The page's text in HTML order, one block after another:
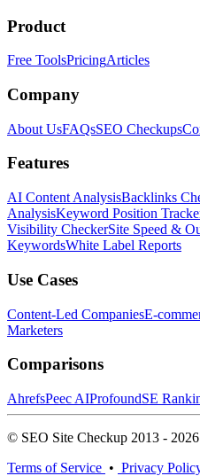
Product
Free ToolsPricingArticles
Company
About UsFAQsSEO Checkups
Features
AI Content AnalysisBacklinks
AnalysisKeyword Position
Visibility CheckerSite Speed &
KeywordsWhite Label Reports
Use Cases
Content-Led CompaniesE-
Marketers
Comparisons
AhrefsPeec AIProfoundSE
© SEO Site Checkup 2013 -
Terms of Service • Privacy